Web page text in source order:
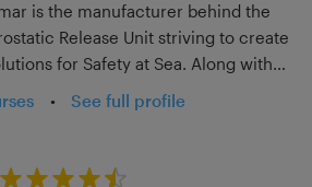
is the manufacturer behind the
Release Unit striving to create
for Safety at Sea. Along with
Release Units, CM Hammar makes
Systems and inflation
• See full profile